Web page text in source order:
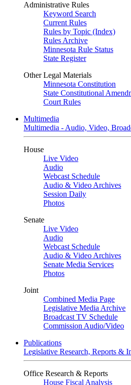
Administrative Rules
Keyword Search
Current Rules
Rules by Topic (Index)
Rules Archive
Minnesota Rule Status
State Register
Other Legal Materials
Minnesota Constitution
State Constitutional
Court Rules
Multimedia
Multimedia - Audio, Video,
House
Live Video
Audio
Webcast Schedule
Audio & Video Archives
Session Daily
Photos
Senate
Live Video
Audio
Webcast Schedule
Audio & Video Archives
Senate Media Services
Photos
Joint
Combined Media Page
Legislative Media Archive
Broadcast TV Schedule
Commission Audio/Video
Publications
Legislative Research, Reports &
Office Research & Reports
House Fiscal Analysis